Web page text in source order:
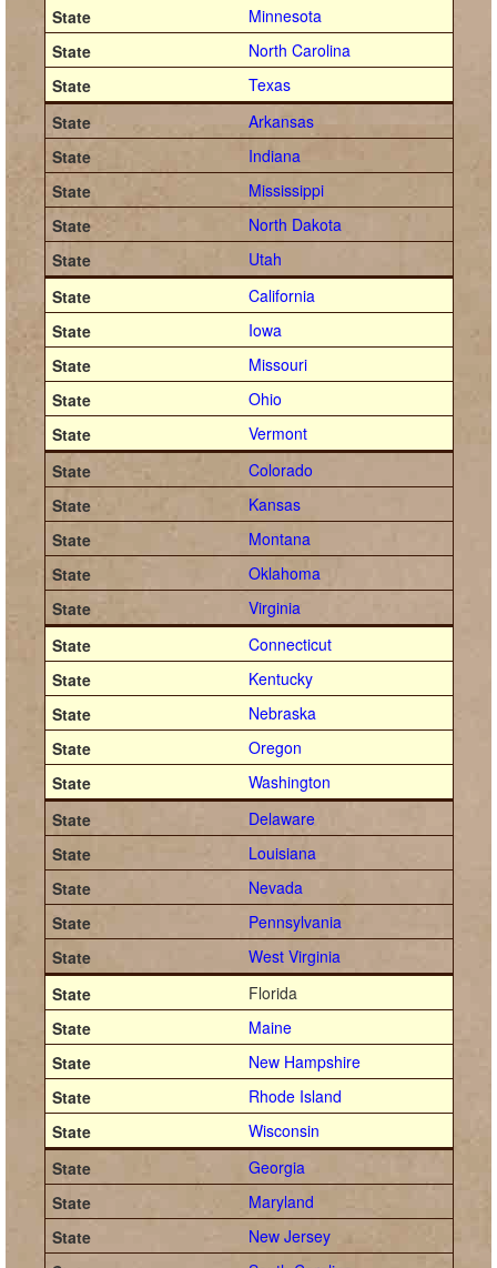
Minnesota
North Carolina
Texas
Arkansas
Indiana
Mississippi
North Dakota
Utah
California
Iowa
Missouri
Ohio
Vermont
Colorado
Kansas
Montana
Oklahoma
Virginia
Connecticut
Kentucky
Nebraska
Oregon
Washington
Delaware
Louisiana
Nevada
Pennsylvania
West Virginia
Florida
Maine
New Hampshire
Rhode Island
Wisconsin
Georgia
Maryland
New Jersey